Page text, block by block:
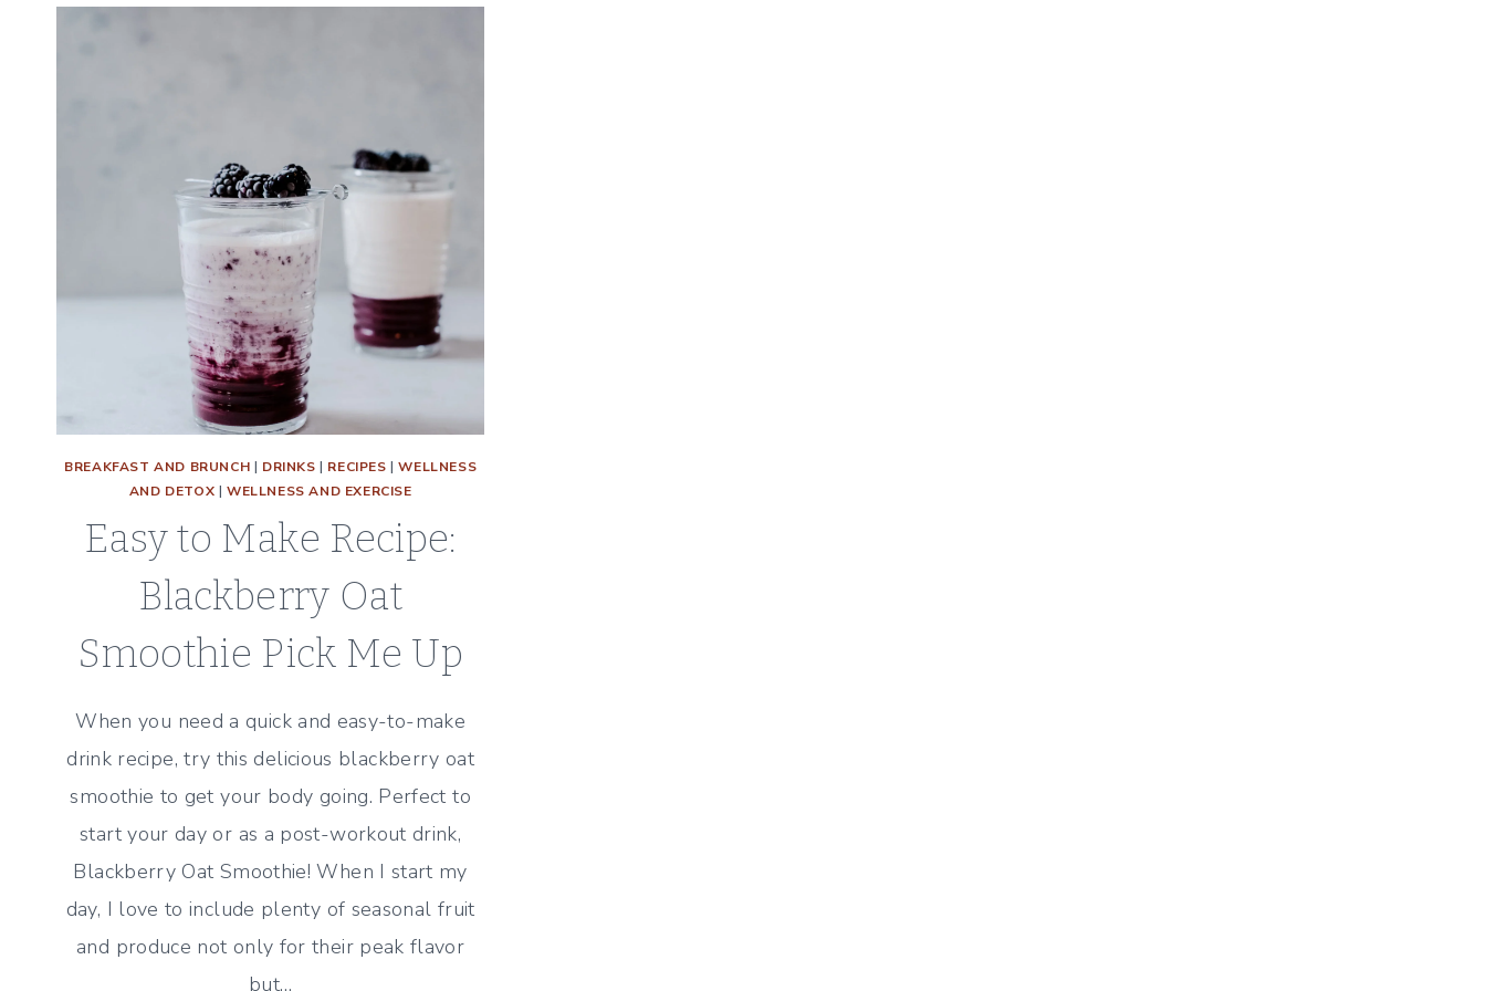
BREAKFAST AND BRUNCH | DRINKS | RECIPES |WELLNESS
AND DETOX | WELLNESS AND EXERCISE
Easy to Make Recipe:
Blackberry Oat
Smoothie Pick Me Up
When you need a quick and easy-to-make
drink recipe, try this delicious blackberry oat
smoothie to get your body going. Perfect to
start your day or as a post-workout drink,
Blackberry Oat Smoothie! When I start my
day, I love to include plenty of seasonal fruit
and produce not only for their peak flavor
but…